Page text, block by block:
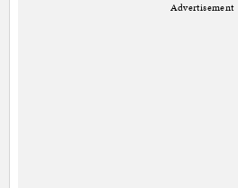
Advertisement